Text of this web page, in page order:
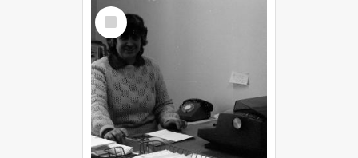
Select
Item